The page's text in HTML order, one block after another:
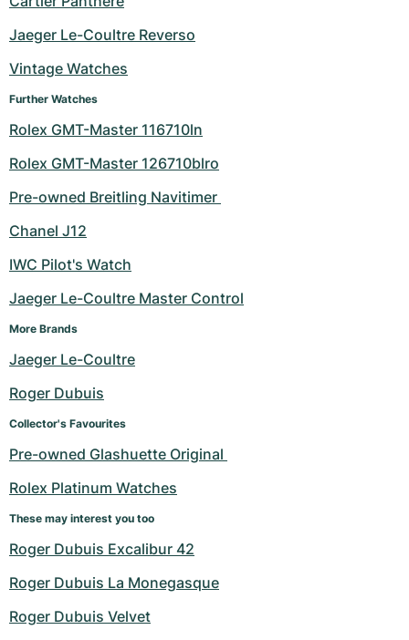
Milgauss
Oyster Perpetual
Yacht-Master II
Sea-Dweller
Sky-Dweller
Women's Watches
Ronde
Rotonde
Pasha
Tortue
Baignoire
Roadster
Pre-Owned
Professional
Bentley
Cockpit
Chronospace
Super Avenger
Montbrillant
Pre-Owned
Formula 1
Grand Carrera
Women's Watches
Portofino
Portugieser
Aquatimer
Spitfire
GST
Pre-Owned
Spirit of Big Bang
King Power
Jaeger Le-Coultre Reverso
Vintage Watches
Further Watches
Rolex GMT-Master 116710ln
Rolex GMT-Master 126710blro
Pre-owned Breitling Navitimer
Chanel J12
IWC Pilot's Watch
Jaeger Le-Coultre Master Control
More Brands
Jaeger Le-Coultre
Roger Dubuis
Collector's Favourites
Pre-owned Glashuette Original
Rolex Platinum Watches
These may interest you too
Roger Dubuis Excalibur 42
Roger Dubuis La Monegasque
Roger Dubuis Velvet